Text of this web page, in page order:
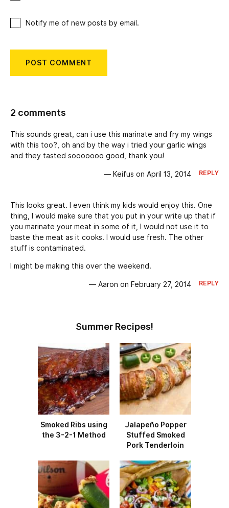
Notify me of new posts by email.
2 comments
This sounds great, can i use this marinate and fry my wings
with this too?, oh and by the way i tried your garlic wings
and they tasted sooooooo good, thank you!
— Keifus on April 13, 2014 REPLY
This looks great. I even think my kids would enjoy this. One
thing, I would make sure that you put in your write up that if
you marinate your meat in some of it, I would not use it to
baste the meat as it cooks. I would use fresh. The other
stuff is contaminated.
I might be making this over the weekend.
— Aaron on February 27, 2014 REPLY
Summer Recipes!
Smoked Ribs using
the 3-2-1 Method
Jalapeño Popper
Stuffed Smoked
Pork Tenderloin